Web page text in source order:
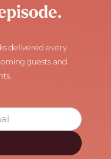
delivered every
guests and